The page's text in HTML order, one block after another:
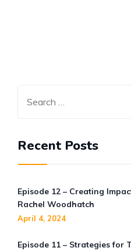
Beat the Great
Recent Posts
Episode 12 – Creating
Rachel Woodhatch
April 4, 2024
Episode 11 – Strategies for